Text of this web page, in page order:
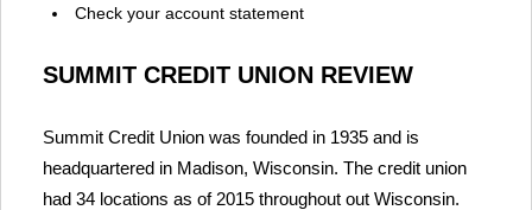
Check your account statement
SUMMIT CREDIT UNION REVIEW
Summit Credit Union was founded in 1935 and is
headquartered in Madison, Wisconsin. The credit union
had 34 locations as of 2015 throughout out Wisconsin.